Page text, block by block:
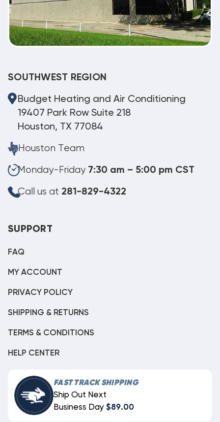
SOUTHWEST REGION
Budget Heating and Air Conditioning
19407 Park Row Suite 218
Houston, TX 77084
Houston Team
Monday-Friday 7:30 am – 5:00 pm CST
Call us at 281-829-4322
SUPPORT
FAQ
MY ACCOUNT
PRIVACY POLICY
SHIPPING & RETURNS
TERMS & CONDITIONS
HELP CENTER
FAST TRACK SHIPPING
Ship Out Next
Business Day $89.00